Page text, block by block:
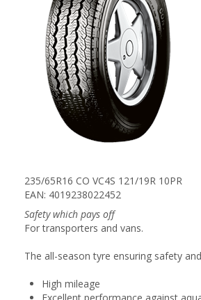
235/65R16 CO VC4S 121/19R 10PR
EAN: 4019238022452
Safety which pays off
For transporters and vans.
The all-season tyre ensuring safety
High mileage